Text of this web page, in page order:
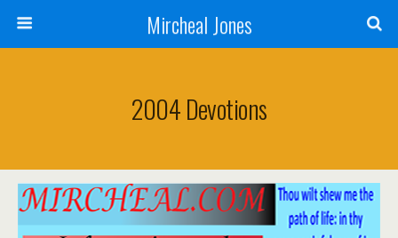
Mircheal Jones
2004 Devotions